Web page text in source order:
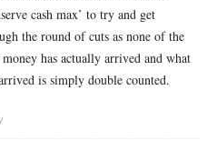
cash max’ to try and get
the round of cuts as none of the
has actually arrived and what
is simply double counted.